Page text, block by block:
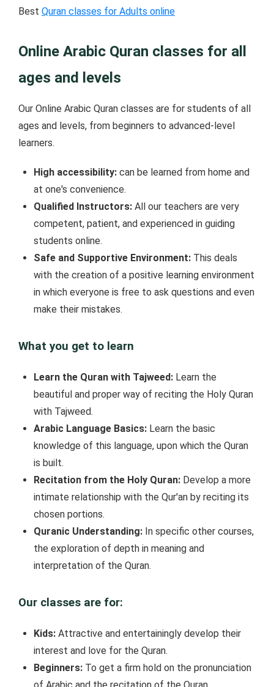
Best Quran classes for Adults online
Online Arabic Quran classes for all
ages and levels
Our Online Arabic Quran classes are for students of all
ages and levels, from beginners to advanced-level
learners.
High accessibility: can be learned from home and
at one's convenience.
Qualified Instructors: All our teachers are very
competent, patient, and experienced in guiding
students online.
Safe and Supportive Environment: This deals
with the creation of a positive learning environment
in which everyone is free to ask questions and even
make their mistakes.
What you get to learn
Learn the Quran with Tajweed: Learn the
beautiful and proper way of reciting the Holy Quran
with Tajweed.
Arabic Language Basics: Learn the basic
knowledge of this language, upon which the Quran
is built.
Recitation from the Holy Quran: Develop a more
intimate relationship with the Qur'an by reciting its
chosen portions.
Quranic Understanding: In specific other courses,
the exploration of depth in meaning and
interpretation of the Quran.
Our classes are for:
Kids: Attractive and entertainingly develop their
interest and love for the Quran.
Beginners: To get a firm hold on the pronunciation